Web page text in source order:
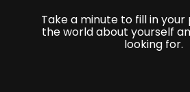
Take a minute to fill in
the world about yourself
looking for.